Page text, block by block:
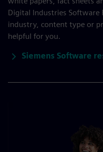
Digital Industries Software
industry, content type or
helpful for you.
Siemens Software